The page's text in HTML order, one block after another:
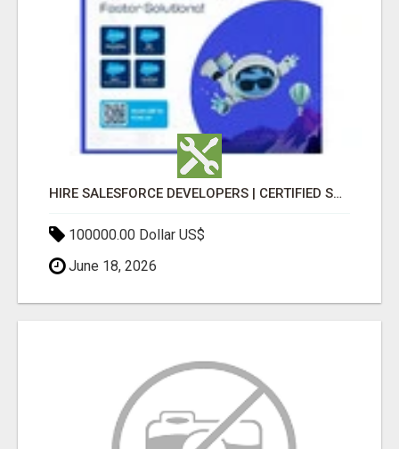
HIRE SALESFORCE DEVELOPERS | CERTIFIED SALESFORCE EXPERTS
100000.00 Dollar US$
June 18, 2026